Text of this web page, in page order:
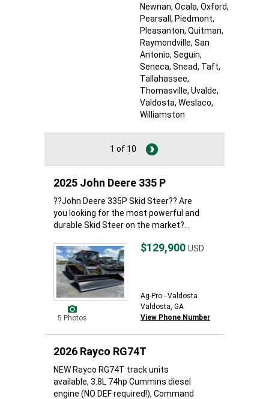
Newnan, Ocala, Oxford,
Pearsall , Piedmont,
Pleasanton, Quitman,
Raymondville, San
Antonio, Seguin,
Seneca, Snead, Taft,
Tallahassee,
Thomasville, Uvalde,
Valdosta, Weslaco,
Williamston
1 of 10
2025 John Deere 335 P
??John Deere 335P Skid Steer?? Are
you looking for the most powerful and
durable Skid Steer on the market?...
5 Photos
$129,900 USD
Ag-Pro - Valdosta
Valdosta, GA
View Phone Number
2026 Rayco RG74T
NEW Rayco RG74T track units
available, 3.8L 74hp Cummins diesel
engine (NO DEF required!), Command